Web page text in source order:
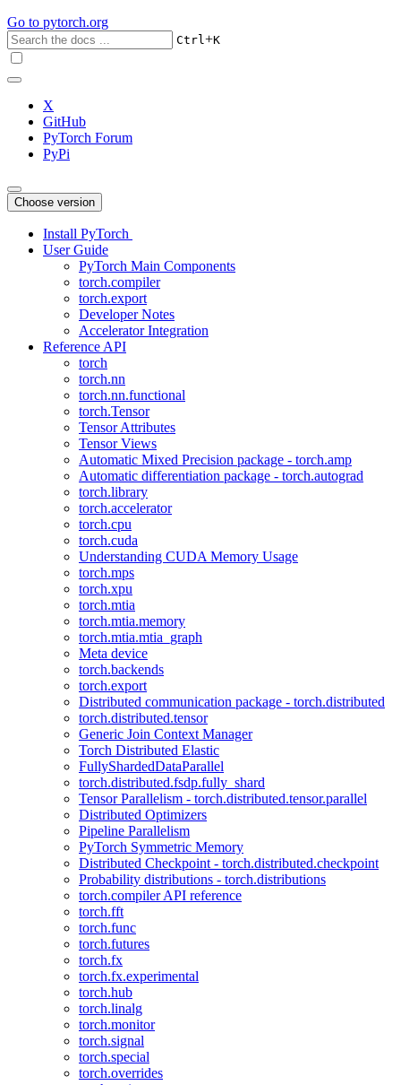
Go to pytorch.org
Ctrl+K
X
GitHub
PyTorch Forum
PyPi
Choose version
Install PyTorch
User Guide
PyTorch Main Components
torch.compiler
torch.export
Developer Notes
Accelerator Integration
Reference API
torch
torch.nn
torch.nn.functional
torch.Tensor
Tensor Attributes
Tensor Views
Automatic Mixed Precision package - torch.amp
Automatic differentiation package - torch.autograd
torch.library
torch.accelerator
torch.cpu
torch.cuda
Understanding CUDA Memory Usage
torch.mps
torch.xpu
torch.mtia
torch.mtia.memory
torch.mtia.mtia_graph
Meta device
torch.backends
torch.export
Distributed communication package - torch.distributed
torch.distributed.tensor
Generic Join Context Manager
Torch Distributed Elastic
FullyShardedDataParallel
torch.distributed.fsdp.fully_shard
Tensor Parallelism - torch.distributed.tensor.parallel
Distributed Optimizers
Pipeline Parallelism
PyTorch Symmetric Memory
Distributed Checkpoint - torch.distributed.checkpoint
Probability distributions - torch.distributions
torch.compiler API reference
torch.fft
torch.func
torch.futures
torch.fx
torch.fx.experimental
torch.hub
torch.linalg
torch.monitor
torch.signal
torch.special
torch.overrides